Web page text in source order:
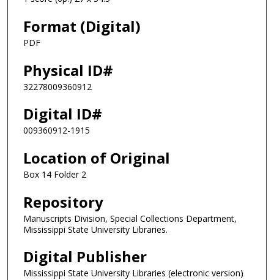
Format (Digital)
PDF
Physical ID#
32278009360912
Digital ID#
009360912-1915
Location of Original
Box 14 Folder 2
Repository
Manuscripts Division, Special Collections Department,
Mississippi State University Libraries.
Digital Publisher
Mississippi State University Libraries (electronic version)